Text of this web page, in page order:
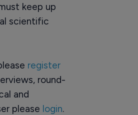
keep up
scientific
register
round-
and
please login.